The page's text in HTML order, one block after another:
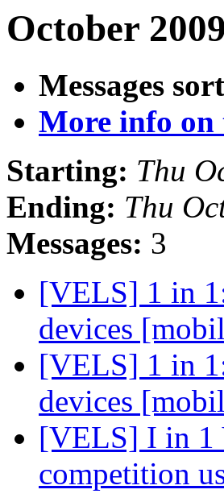
October
Messages
More info on
Starting: Thu
Ending: Thu
Messages: 3
[VELS] 1 in
devices
[VELS] 1 in
devices
[VELS] I in 1
competition